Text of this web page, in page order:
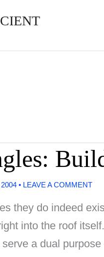
• LEAVE A COMMENT
they do indeed
into the roof
serve a dual